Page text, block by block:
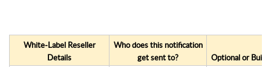
White-Label Reseller
Details
Who does this notification
get sent to?
Optional or